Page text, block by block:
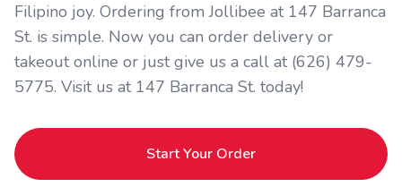
Filipino joy. Ordering from Jollibee at 147 Barranca
St. is simple. Now you can order delivery or
takeout online or just give us a call at (626) 479-
5775. Visit us at 147 Barranca St. today!
Start Your Order